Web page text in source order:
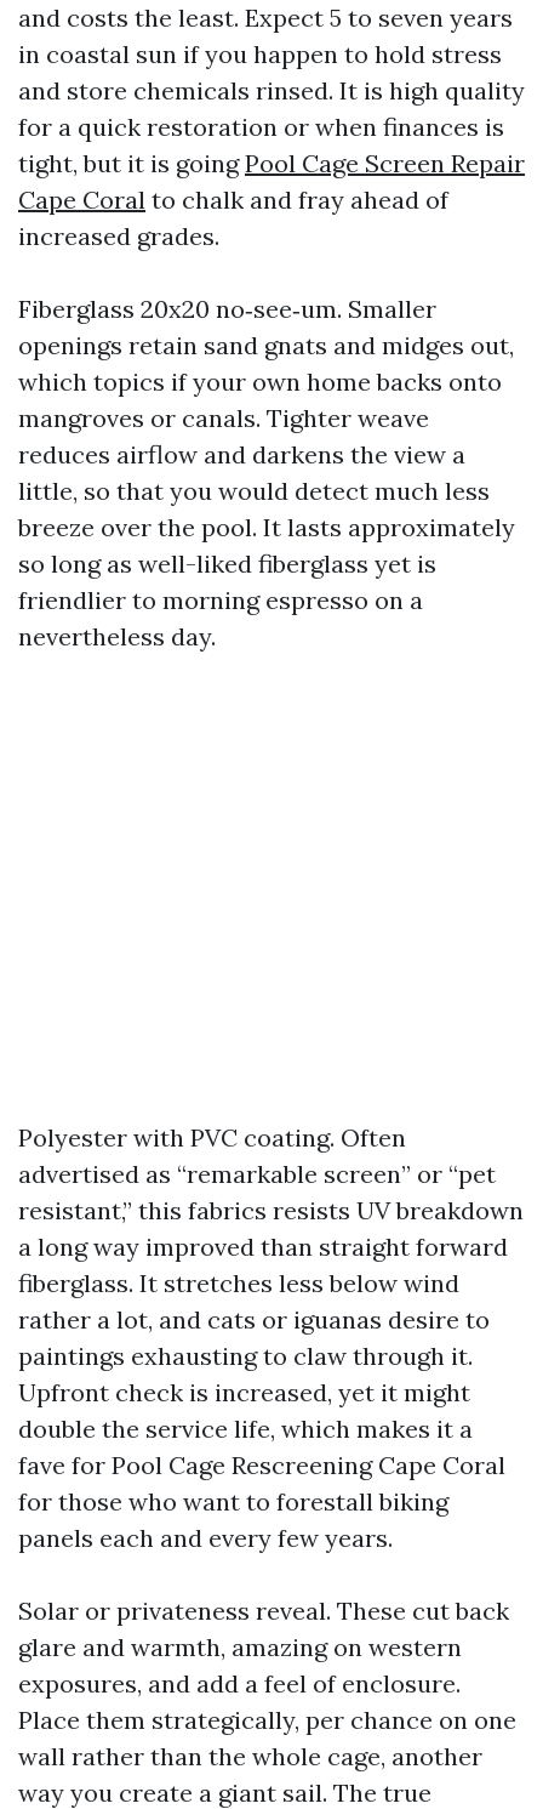
and costs the least. Expect 5 to seven years
in coastal sun if you happen to hold stress
and store chemicals rinsed. It is high quality
for a quick restoration or when finances is
tight, but it is goingPool Cage Screen Repair
Cape Coral to chalk and fray ahead of
increased grades.
Fiberglass 20x20 no‑see‑um. Smaller
openings retain sand gnats and midges out,
which topics if your own home backs onto
mangroves or canals. Tighter weave
reduces airflow and darkens the view a
little, so that you would detect much less
breeze over the pool. It lasts approximately
so long as well-liked fiberglass yet is
friendlier to morning espresso on a
nevertheless day.
Polyester with PVC coating. Often
advertised as “remarkable screen” or “pet
resistant,” this fabrics resists UV breakdown
a long way improved than straight forward
fiberglass. It stretches less below wind
rather a lot, and cats or iguanas desire to
paintings exhausting to claw through it.
Upfront check is increased, yet it might
double the service life, which makes it a
fave for Pool Cage Rescreening Cape Coral
for those who want to forestall biking
panels each and every few years.
Solar or privateness reveal. These cut back
glare and warmth, amazing on western
exposures, and add a feel of enclosure.
Place them strategically, per chance on one
wall rather than the whole cage, another
way you create a giant sail. The true